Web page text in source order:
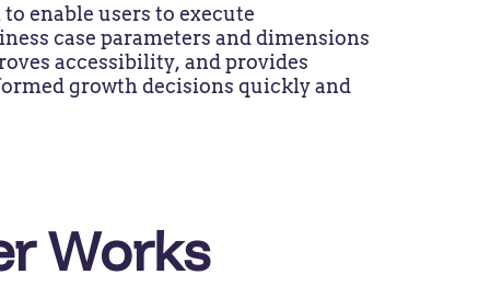
enable users to execute
case parameters and dimensions
accessibility, and provides
growth decisions quickly and
Works